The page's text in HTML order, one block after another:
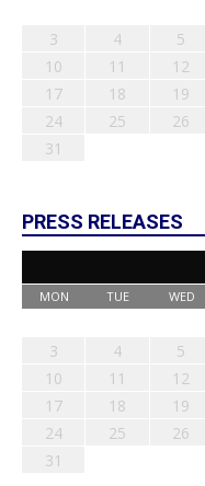
3
4 5
10
11 12
17
18 19
24
25 26
31
PRESS RELEASES
MON TUE WED
3
4 5
10
11 12
17
18 19
24
25 26
31